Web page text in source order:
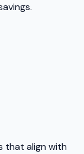
that align with